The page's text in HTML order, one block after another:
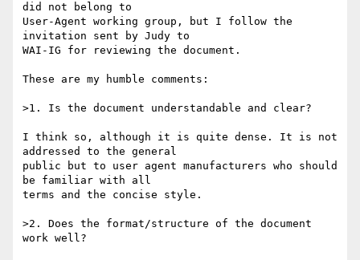
did not belong to
User-Agent working group, but I follow the
invitation sent by Judy to
WAI-IG for reviewing the document.
These are my humble comments:
>1. Is the document understandable and clear?
I think so, although it is quite dense. It is not
addressed to the general
public but to user agent manufacturers who should
be familiar with all
terms and the concise style.
>2. Does the format/structure of the document
work well?